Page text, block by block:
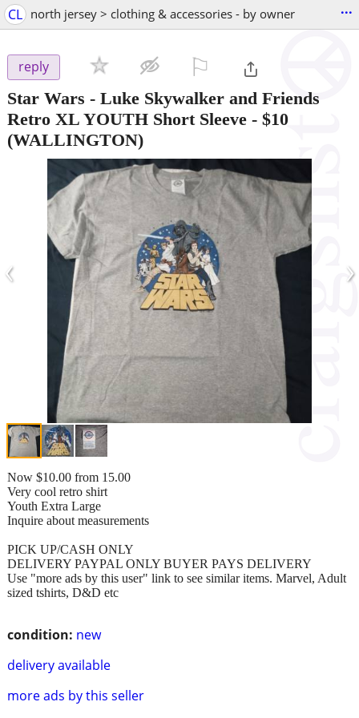
CL north jersey > clothing & accessories - by owner ...
reply
Star Wars - Luke Skywalker and Friends
Retro XL YOUTH Short Sleeve - $10
(WALLINGTON)
‹ ›
condition: new
delivery available
more ads by this seller
Now $10.00 from 15.00
Very cool retro shirt
Youth Extra Large
Inquire about measurements
PICK UP/CASH ONLY
DELIVERY PAYPAL ONLY BUYER PAYS DELIVERY
Use "more ads by this user" link to see similar items. Marvel, Adult
sized tshirts, D&D etc